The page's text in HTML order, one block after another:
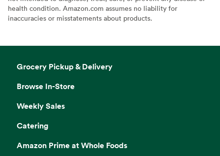
health condition. Amazon.com assumes no liability for
inaccuracies or misstatements about products.
Grocery Pickup & Delivery
Browse In-Store
Weekly Sales
Catering
Amazon Prime at Whole Foods